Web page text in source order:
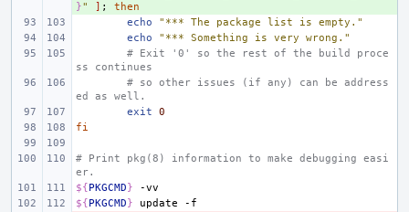
}" ] ;
then
echo
"*** The package list is empty."
echo
"*** Something is very wrong."
# Exit '0' so the rest of the build proce
ss continues
# so other issues (if any) can be address
ed as well.
exit
0
fi
# Print pkg(8) information to make debugging easi
er.
${PKGCMD}
${PKGCMD} update